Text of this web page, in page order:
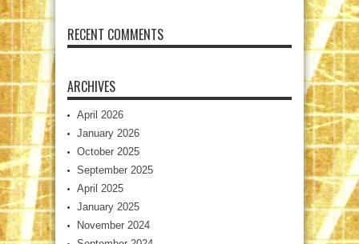
RECENT COMMENTS
ARCHIVES
April 2026
January 2026
October 2025
September 2025
April 2025
January 2025
November 2024